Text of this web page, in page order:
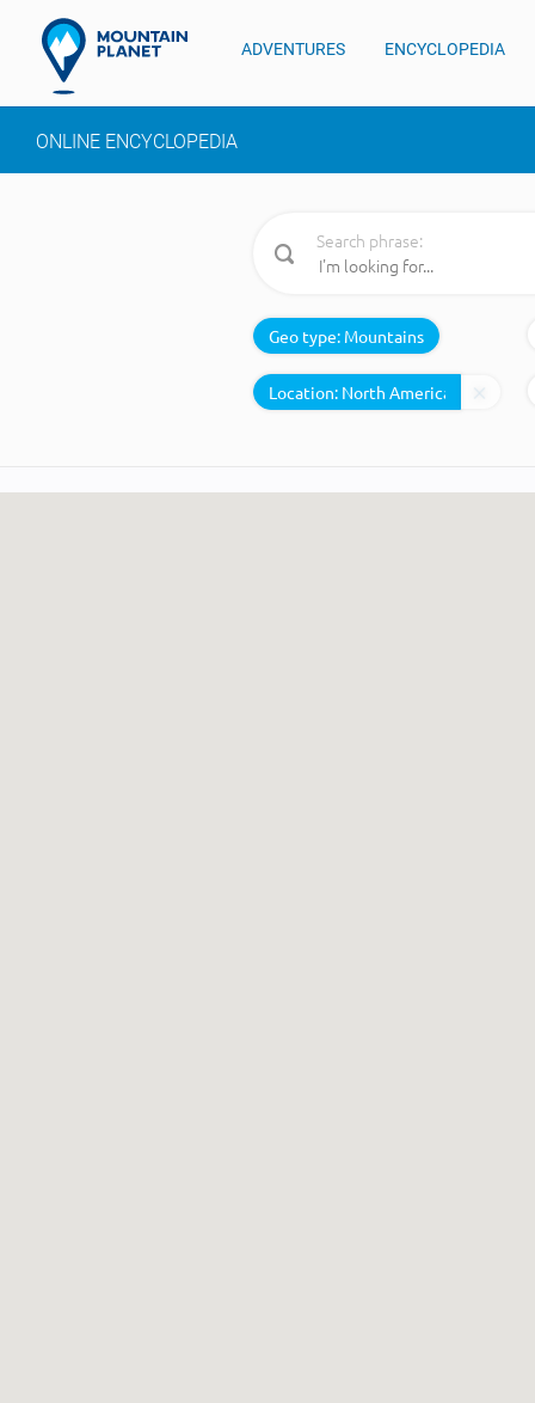
ADVENTURES ENCYCLOPEDIA
ONLINE ENCYCLOPEDIA
Search phrase:
Geo type: Mountains
Location: